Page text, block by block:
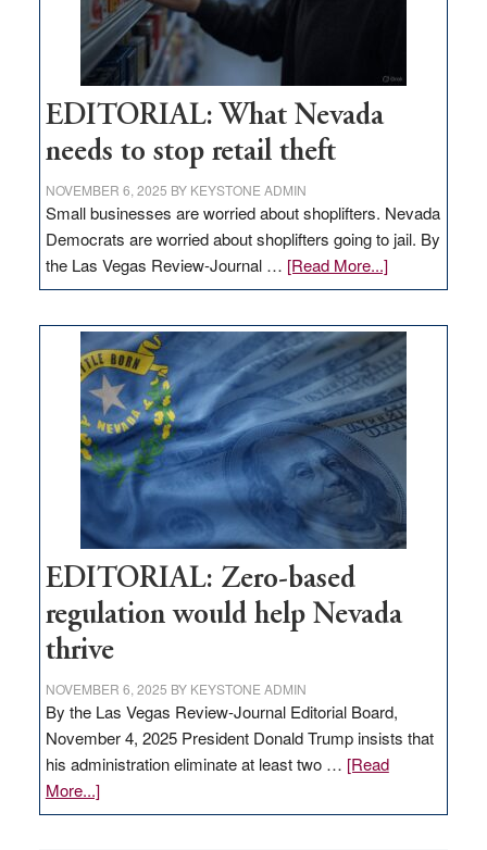
EDITORIAL: What Nevada
needs to stop retail theft
NOVEMBER 6, 2025 BY KEYSTONE ADMIN
Small businesses are worried about shoplifters. Nevada
Democrats are worried about shoplifters going to jail. By
the Las Vegas Review-Journal … [Read More...]about
EDITORIAL:
Nevada
needs
to
stop
retail
theft
EDITORIAL: Zero-based
regulation would help Nevada
thrive
NOVEMBER 6, 2025 BY KEYSTONE ADMIN
By the Las Vegas Review-Journal Editorial Board,
November 4, 2025 President Donald Trump insists that
his administration eliminate at least two … [Read
More...]about
EDITORIAL: